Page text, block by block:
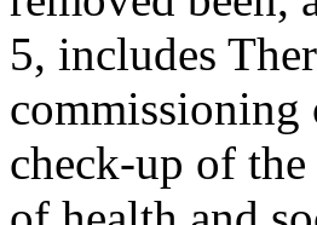
5, includes
commissioning
check-up of